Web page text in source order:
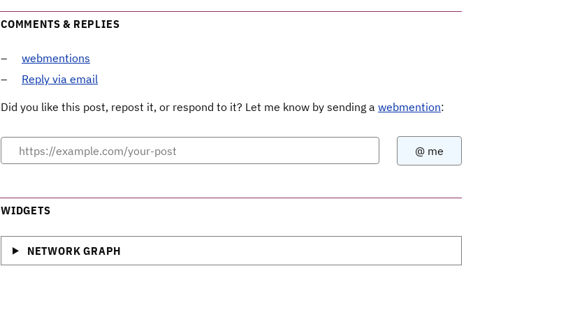
COMMENTS & REPLIES
webmentions
Reply via email
Did you like this post, repost it, or respond to it? Let me know by sending a webmention:
WIDGETS
NETWORK GRAPH